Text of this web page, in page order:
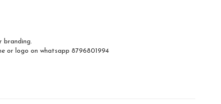
branding.
or logo on whatsapp 8796801994